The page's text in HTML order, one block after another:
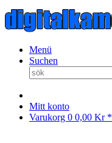
Menü
Suchen
Mitt konto
Varukorg 0 0,00 Kr *